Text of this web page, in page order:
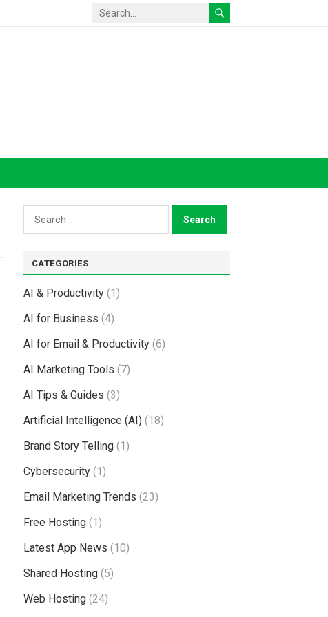
Search
for:
CATEGORIES
AI & Productivity (1)
AI for Business (4)
AI for Email & Productivity (6)
AI Marketing Tools (7)
AI Tips & Guides (3)
Artificial Intelligence (AI) (18)
Brand Story Telling (1)
Cybersecurity (1)
Email Marketing Trends (23)
Free Hosting (1)
Latest App News (10)
Shared Hosting (5)
Web Hosting (24)